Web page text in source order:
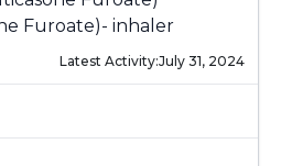
Furoate)- inhaler
Latest Activity:July 31, 2024